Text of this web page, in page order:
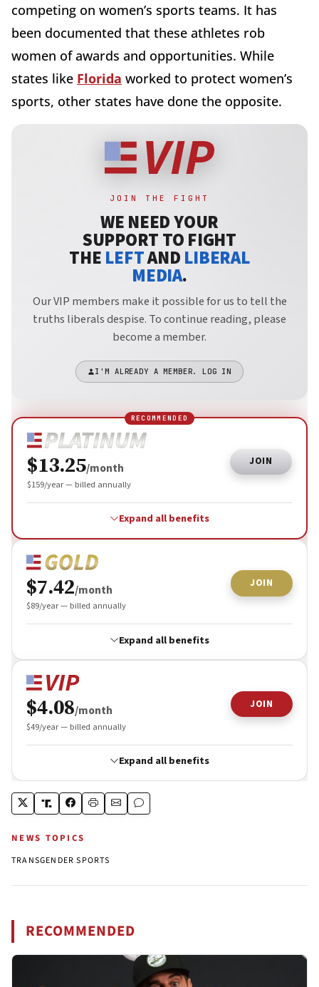
competing on women’s sports teams. It has
been documented that these athletes rob
women of awards and opportunities. While
states like Florida worked to protect women’s
sports, other states have done the opposite.
NEWS TOPICS
TRANSGENDER SPORTS
RECOMMENDED